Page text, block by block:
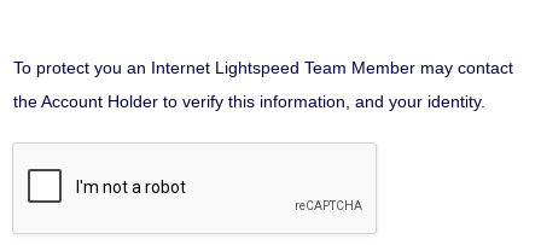
To protect you an Internet Lightspeed Team Member may contact
the Account Holder to verify this information, and your identity.